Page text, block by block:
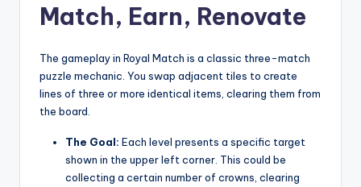
Match, Earn, Renovate
The gameplay in Royal Match is a classic three-match
puzzle mechanic. You swap adjacent tiles to create
lines of three or more identical items, clearing them from
the board.
The Goal: Each level presents a specific target
shown in the upper left corner. This could be
collecting a certain number of crowns, clearing